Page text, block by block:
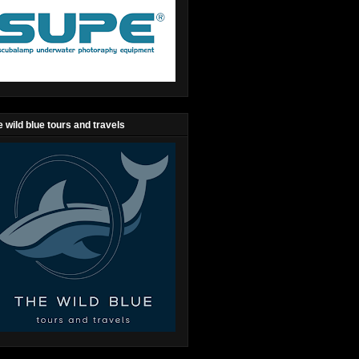
wild blue tours and travels